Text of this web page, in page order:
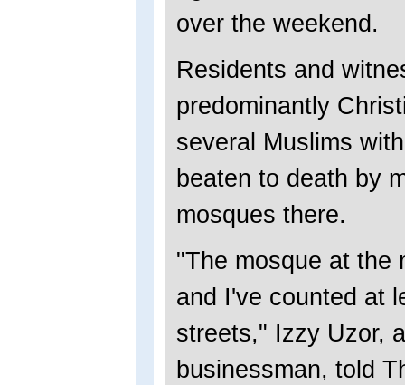
over the weekend.
Residents and
predominantly
several Muslims
beaten to death by
mosques there.
"The mosque at the
and I've counted at
streets," Izzy Uzor,
businessman, told